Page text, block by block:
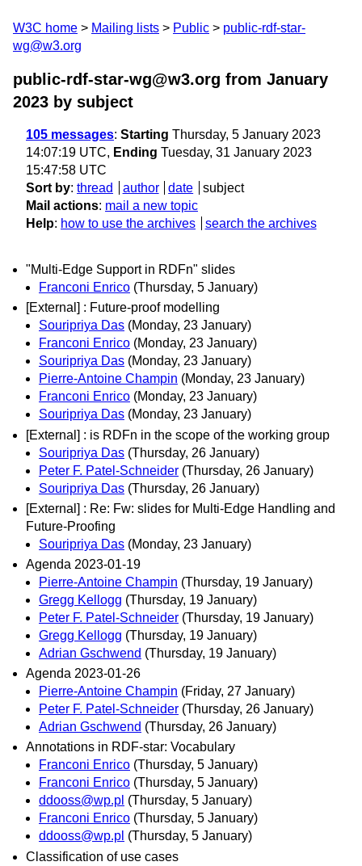
W3C home Mailing lists Public
public-rdf-star-
wg@w3.org
public-rdf-star-wg@w3.org from January
2023 by subject
105 messages: Starting Thursday, 5 January 2023
14:07:19 UTC, Ending Tuesday, 31 January 2023
15:47:58 UTC
Sort by: thread author date
subject
Mail actions: mail a new topic
Help: how to use the archives search the archives
"Multi-Edge Support in RDFn" slides
Franconi Enrico (Thursday, 5 January)
[External] : Future-proof modelling
Souripriya Das (Monday, 23 January)
Franconi Enrico (Monday, 23 January)
Souripriya Das (Monday, 23 January)
Pierre-Antoine Champin (Monday, 23 January)
Franconi Enrico (Monday, 23 January)
Souripriya Das (Monday, 23 January)
[External] : is RDFn in the scope of the working group
Souripriya Das (Thursday, 26 January)
Peter F. Patel-Schneider (Thursday, 26 January)
Souripriya Das (Thursday, 26 January)
[External] : Re: Fw: slides for Multi-Edge Handling and
Future-Proofing
Souripriya Das (Monday, 23 January)
Agenda 2023-01-19
Pierre-Antoine Champin (Thursday, 19 January)
Gregg Kellogg (Thursday, 19 January)
Peter F. Patel-Schneider (Thursday, 19 January)
Gregg Kellogg (Thursday, 19 January)
Adrian Gschwend (Thursday, 19 January)
Agenda 2023-01-26
Pierre-Antoine Champin (Friday, 27 January)
Peter F. Patel-Schneider (Thursday, 26 January)
Adrian Gschwend (Thursday, 26 January)
Annotations in RDF-star: Vocabulary
Franconi Enrico (Thursday, 5 January)
Franconi Enrico (Thursday, 5 January)
ddooss@wp.pl (Thursday, 5 January)
Franconi Enrico (Thursday, 5 January)
ddooss@wp.pl (Thursday, 5 January)
Classification of use cases